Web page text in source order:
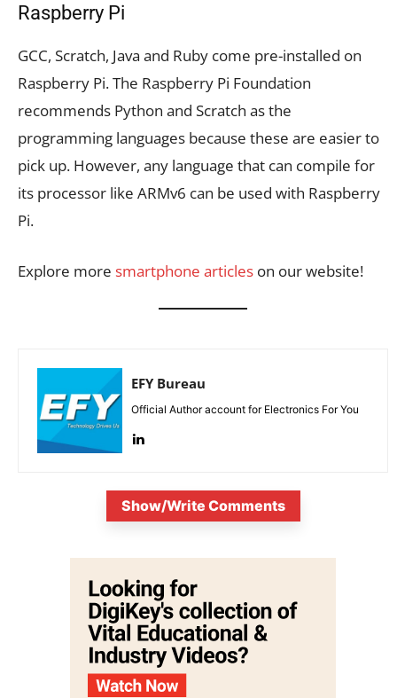
Raspberry Pi
GCC, Scratch, Java and Ruby come pre-installed on
Raspberry Pi. The Raspberry Pi Foundation
recommends Python and Scratch as the
programming languages because these are easier to
pick up. However, any language that can compile for
its processor like ARMv6 can be used with Raspberry
Pi.
Explore more smartphone articles on our website!
EFY Bureau
Official Author account for Electronics For You
Show/Write Comments